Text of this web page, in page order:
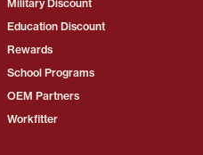
Military Discount
Education Discount
Rewards
School Programs
OEM Partners
Workfitter